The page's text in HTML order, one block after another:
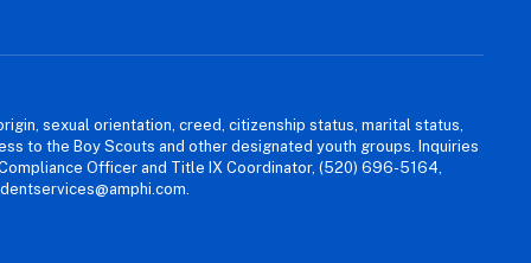
sexual orientation, creed, citizenship status, marital status,
to the Boy Scouts and other designated youth groups. Inquiries
Officer and Title IX Coordinator, (520) 696-5164,